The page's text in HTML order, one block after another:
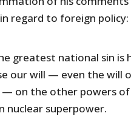
regard to foreign policy:
greatest national sin is
our will — even the will
on the other powers of
nuclear superpower.